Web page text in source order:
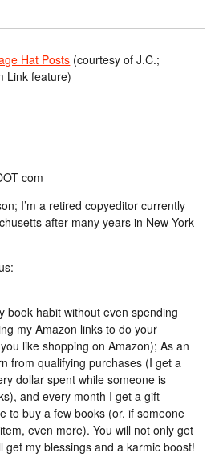
Hat Posts (courtesy of J.C.;
Link feature)
com
I’m a retired copyeditor currently
after many years in New York
book habit without even spending
my Amazon links to do your
like shopping on Amazon); As an
from qualifying purchases (I get a
dollar spent while someone is
and every month I get a gift
to buy a few books (or, if someone
even more). You will not only get
get my blessings and a karmic boost!